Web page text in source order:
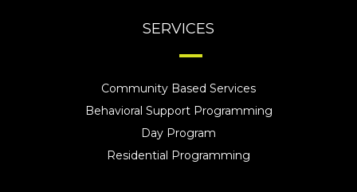
SERVICES
Community Based Services
Behavioral Support Programming
Day Program
Residential Programming